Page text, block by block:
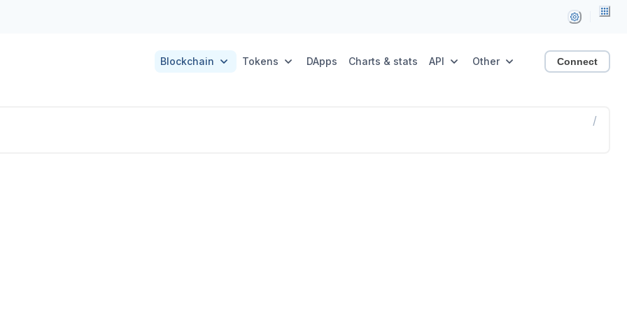
Blockchain Tokens DApps Charts & stats API Other Connect
/